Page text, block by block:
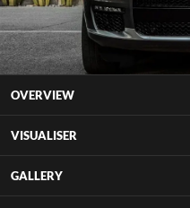
OVERVIEW
VISUALISER
GALLERY